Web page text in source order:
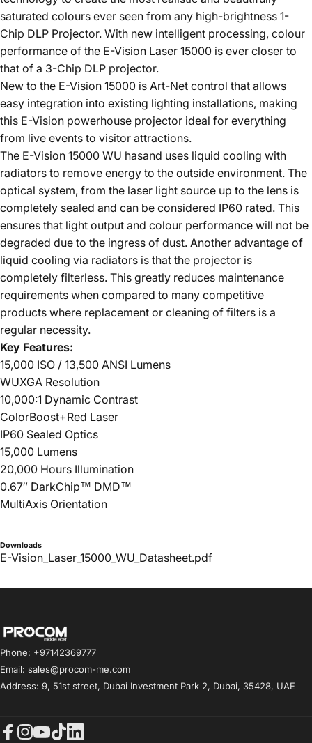
saturated colours ever seen from any high-brightness 1-
Chip DLP Projector. With new intelligent processing, colour
performance of the E-Vision Laser 15000 is ever closer to
that of a 3-Chip DLP projector.
New to the E-Vision 15000 is Art-Net control that allows
easy integration into existing lighting installations, making
this E-Vision powerhouse projector ideal for everything
from live events to visitor attractions.
The E-Vision 15000 WU hasand uses liquid cooling with
radiators to remove energy to the outside environment. The
optical system, from the laser light source up to the lens is
completely sealed and can be considered IP60 rated. This
ensures that light output and colour performance will not be
degraded due to the ingress of dust. Another advantage of
liquid cooling via radiators is that the projector is
completely filterless. This greatly reduces maintenance
requirements when compared to many competitive
products where replacement or cleaning of filters is a
regular necessity.
Key Features:
15,000 ISO / 13,500 ANSI Lumens
WUXGA Resolution
10,000:1 Dynamic Contrast
ColorBoost+Red Laser
IP60 Sealed Optics
15,000 Lumens
20,000 Hours Illumination
0.67″ DarkChip™ DMD™
MultiAxis Orientation
Downloads
E-Vision_Laser_15000_WU_Datasheet.pdf
Procom ME
Phone: +97142369777
Email: sales@procom-me.com
Address: 9, 51st street, Dubai Investment Park 2, Dubai, 35428, UAE